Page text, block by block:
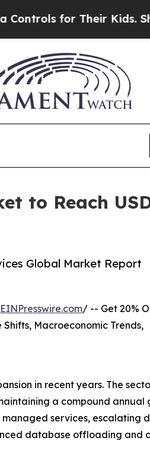
Their Kids. Should the
to Reach
Global Market Report
EINPresswire.com/ -- Get 20%
Macroeconomic Trends,
in recent years. The
a compound
services, escalating
database offloading and